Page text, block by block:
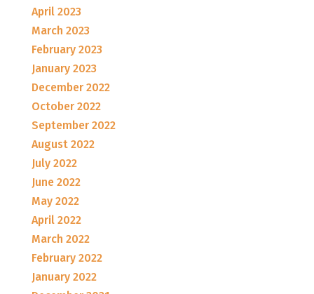
April 2023
March 2023
February 2023
January 2023
December 2022
October 2022
September 2022
August 2022
July 2022
June 2022
May 2022
April 2022
March 2022
February 2022
January 2022